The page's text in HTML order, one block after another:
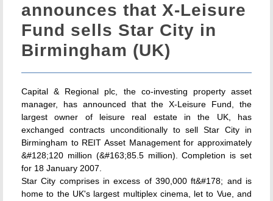
announces that X-Leisure
Fund sells Star City in
Birmingham (UK)
Capital & Regional plc, the co-investing property asset
manager, has announced that the X-Leisure Fund, the
largest owner of leisure real estate in the UK, has
exchanged contracts unconditionally to sell Star City in
Birmingham to REIT Asset Management for approximately
&#128;120 million (&#163;85.5 million). Completion is set
for 18 January 2007.
Star City comprises in excess of 390,000 ft&#178; and is
home to the UK's largest multiplex cinema, let to Vue, and